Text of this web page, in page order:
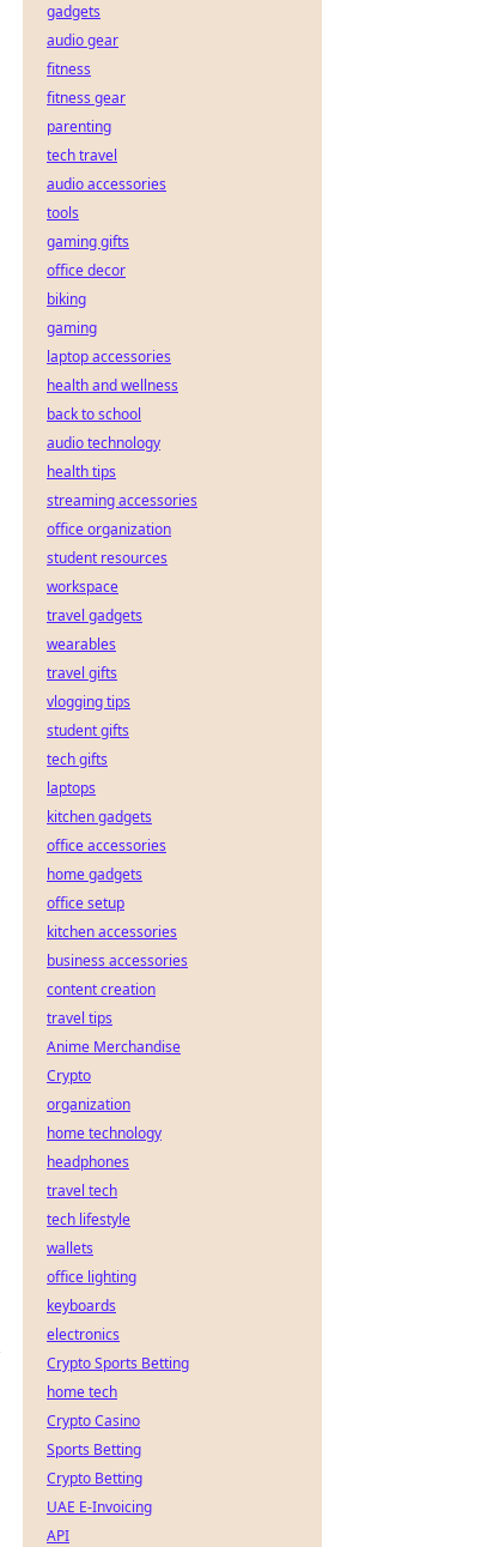
gadgets
audio gear
fitness
fitness gear
parenting
tech travel
audio accessories
tools
gaming gifts
office decor
biking
gaming
laptop accessories
health and wellness
back to school
audio technology
health tips
streaming accessories
office organization
student resources
workspace
travel gadgets
wearables
travel gifts
vlogging tips
student gifts
tech gifts
laptops
kitchen gadgets
office accessories
home gadgets
office setup
kitchen accessories
business accessories
content creation
travel tips
Anime Merchandise
Crypto
organization
home technology
headphones
travel tech
tech lifestyle
wallets
office lighting
keyboards
electronics
Crypto Sports Betting
home tech
Crypto Casino
Sports Betting
Crypto Betting
UAE E-Invoicing
API